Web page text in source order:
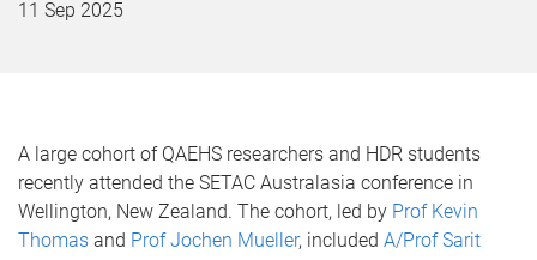
11 Sep 2025
A large cohort of QAEHS researchers and HDR students
recently attended the SETAC Australasia conference in
Wellington, New Zealand. The cohort, led by Prof Kevin
Thomas and Prof Jochen Mueller, included A/Prof Sarit